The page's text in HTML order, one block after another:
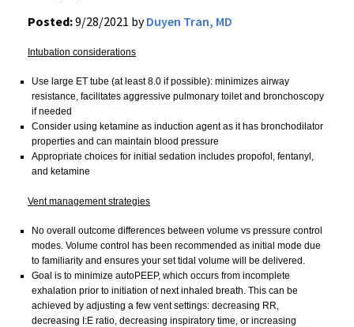
Posted:9/28/2021 byDuyen Tran, MD
Intubation considerations
Use large ET tube (at least 8.0 if possible): minimizes airway
resistance, facilitates aggressive pulmonary toilet and bronchoscopy
if needed
Consider using ketamine as induction agent as it has bronchodilator
properties and can maintain blood pressure
Appropriate choices for initial sedation includes propofol, fentanyl,
and ketamine
Vent management strategies
No overall outcome differences between volume vs pressure control
modes. Volume control has been recommended as initial mode due
to familiarity and ensures your set tidal volume will be delivered.
Goal is to minimize autoPEEP, which occurs from incomplete
exhalation prior to initiation of next inhaled breath. This can be
achieved by adjusting a few vent settings: decreasing RR,
decreasing I:E ratio, decreasing inspiratory time, or increasing